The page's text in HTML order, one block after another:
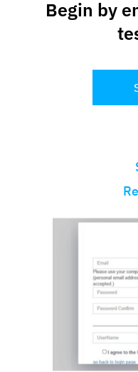
Begin by